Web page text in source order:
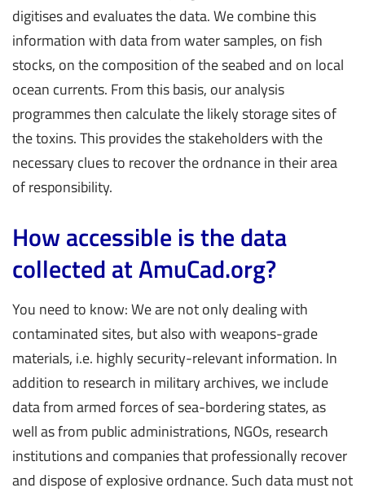
digitises and evaluates the data. We combine this
information with data from water samples, on fish
stocks, on the composition of the seabed and on local
ocean currents. From this basis, our analysis
programmes then calculate the likely storage sites of
the toxins. This provides the stakeholders with the
necessary clues to recover the ordnance in their area
of responsibility.
How accessible is the data
collected at AmuCad.org?
You need to know: We are not only dealing with
contaminated sites, but also with weapons-grade
materials, i.e. highly security-relevant information. In
addition to research in military archives, we include
data from armed forces of sea-bordering states, as
well as from public administrations, NGOs, research
institutions and companies that professionally recover
and dispose of explosive ordnance. Such data must not